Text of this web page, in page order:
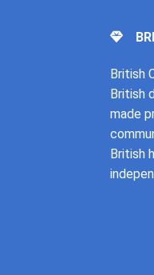
British
British
made
British